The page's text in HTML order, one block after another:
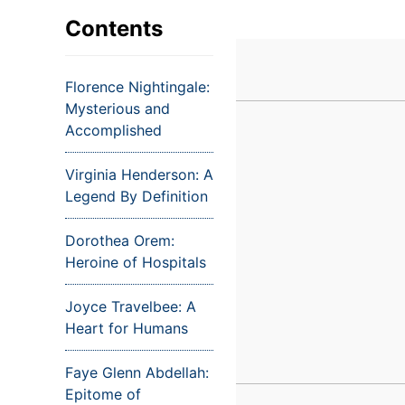
VIEW ALL CARE PLANS
VIEW ALL NOTES
INJECT IT TO MY VEINS
Contents
Florence Nightingale:
Mysterious and
Accomplished
Virginia Henderson: A
Legend By Definition
Dorothea Orem:
Heroine of Hospitals
Joyce Travelbee: A
Heart for Humans
Faye Glenn Abdellah:
Epitome of